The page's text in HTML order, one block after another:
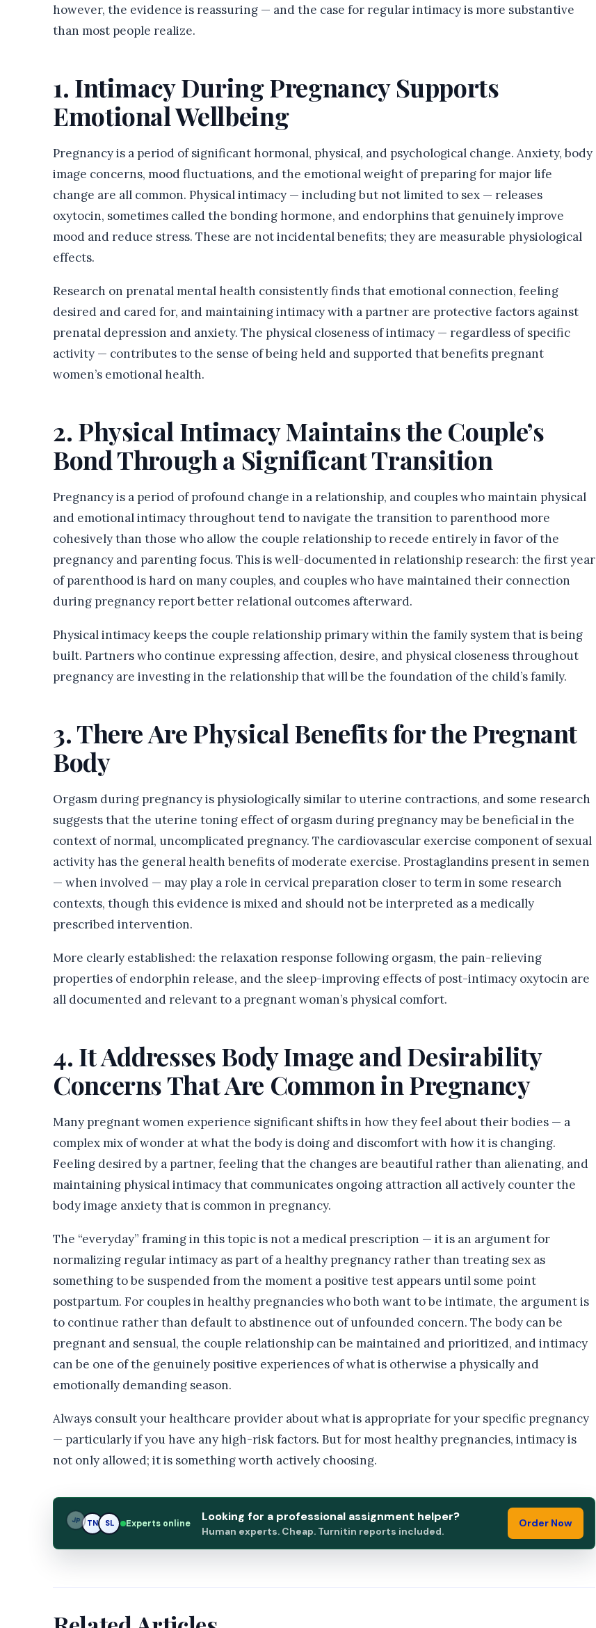
however, the evidence is reassuring — and the case for regular intimacy is more substantive
than most people realize.
1. Intimacy During Pregnancy Supports
Emotional Wellbeing
Pregnancy is a period of significant hormonal, physical, and psychological change. Anxiety, body
image concerns, mood fluctuations, and the emotional weight of preparing for major life
change are all common. Physical intimacy — including but not limited to sex — releases
oxytocin, sometimes called the bonding hormone, and endorphins that genuinely improve
mood and reduce stress. These are not incidental benefits; they are measurable physiological
effects.
Research on prenatal mental health consistently finds that emotional connection, feeling
desired and cared for, and maintaining intimacy with a partner are protective factors against
prenatal depression and anxiety. The physical closeness of intimacy — regardless of specific
activity — contributes to the sense of being held and supported that benefits pregnant
women’s emotional health.
2. Physical Intimacy Maintains the Couple’s
Bond Through a Significant Transition
Pregnancy is a period of profound change in a relationship, and couples who maintain physical
and emotional intimacy throughout tend to navigate the transition to parenthood more
cohesively than those who allow the couple relationship to recede entirely in favor of the
pregnancy and parenting focus. This is well-documented in relationship research: the first year
of parenthood is hard on many couples, and couples who have maintained their connection
during pregnancy report better relational outcomes afterward.
Physical intimacy keeps the couple relationship primary within the family system that is being
built. Partners who continue expressing affection, desire, and physical closeness throughout
pregnancy are investing in the relationship that will be the foundation of the child’s family.
3. There Are Physical Benefits for the Pregnant
Body
Orgasm during pregnancy is physiologically similar to uterine contractions, and some research
suggests that the uterine toning effect of orgasm during pregnancy may be beneficial in the
context of normal, uncomplicated pregnancy. The cardiovascular exercise component of sexual
activity has the general health benefits of moderate exercise. Prostaglandins present in semen
— when involved — may play a role in cervical preparation closer to term in some research
contexts, though this evidence is mixed and should not be interpreted as a medically
prescribed intervention.
More clearly established: the relaxation response following orgasm, the pain-relieving
properties of endorphin release, and the sleep-improving effects of post-intimacy oxytocin are
all documented and relevant to a pregnant woman’s physical comfort.
4. It Addresses Body Image and Desirability
Concerns That Are Common in Pregnancy
Many pregnant women experience significant shifts in how they feel about their bodies — a
complex mix of wonder at what the body is doing and discomfort with how it is changing.
Feeling desired by a partner, feeling that the changes are beautiful rather than alienating, and
maintaining physical intimacy that communicates ongoing attraction all actively counter the
body image anxiety that is common in pregnancy.
The “everyday” framing in this topic is not a medical prescription — it is an argument for
normalizing regular intimacy as part of a healthy pregnancy rather than treating sex as
something to be suspended from the moment a positive test appears until some point
postpartum. For couples in healthy pregnancies who both want to be intimate, the argument is
to continue rather than default to abstinence out of unfounded concern. The body can be
pregnant and sensual, the couple relationship can be maintained and prioritized, and intimacy
can be one of the genuinely positive experiences of what is otherwise a physically and
emotionally demanding season.
Always consult your healthcare provider about what is appropriate for your specific pregnancy
— particularly if you have any high-risk factors. But for most healthy pregnancies, intimacy is
not only allowed; it is something worth actively choosing.
TN SL SL Experts online Looking for a professional assignment helper?
Human experts. Cheap. Turnitin reports included.
Order Now